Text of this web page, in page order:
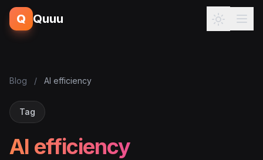
Q Quuu
Blog / AI efficiency
Tag
AI efficiency